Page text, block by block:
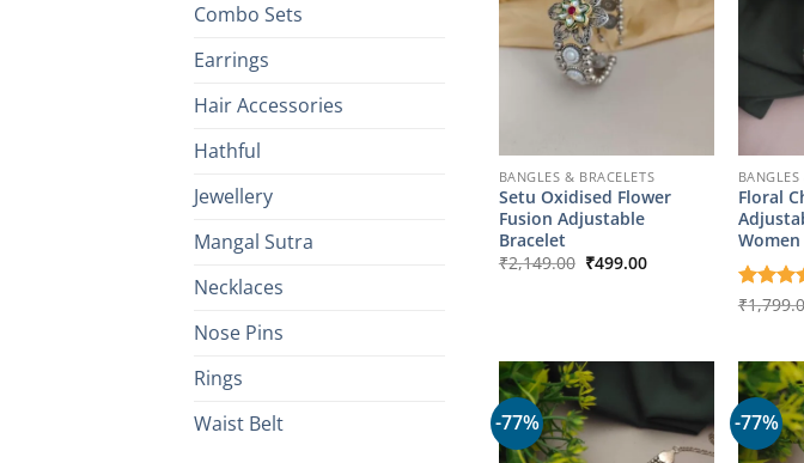
Combo Sets
Earrings
Hair Accessories
Hathful
Jewellery
Mangal Sutra
Necklaces
Nose Pins
Rings
Waist Belt
BANGLES & BRACELETS
Setu Oxidised Flower
Fusion Adjustable
Bracelet
₹2,149.00 Original
₹499.00Current
Floral
Women
Rated5
₹
-77% -77%